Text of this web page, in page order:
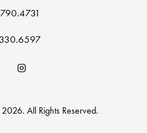
All Rights Reserved.